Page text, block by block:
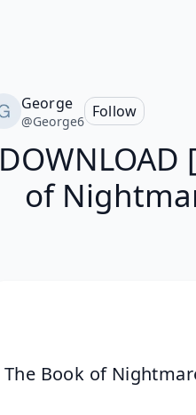
George
@George6
Follow
DOWNLOAD
of
The Book of